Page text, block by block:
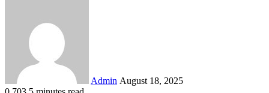
Admin August 18, 2025